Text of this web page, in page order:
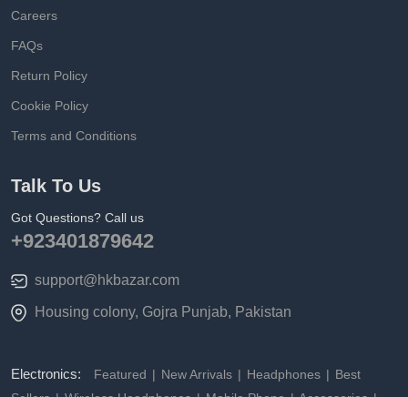
Careers
FAQs
Return Policy
Cookie Policy
Terms and Conditions
Talk To Us
Got Questions? Call us
+923401879642
support@hkbazar.com
Housing colony, Gojra Punjab, Pakistan
Electronics: Featured New Arrivals Headphones
Best